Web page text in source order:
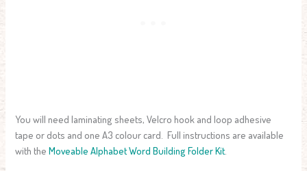
You will need laminating sheets, Velcro hook and loop adhesive
tape or dots and one A3 colour card. Full instructions are available
with theMoveable Alphabet Word Building Folder Kit.